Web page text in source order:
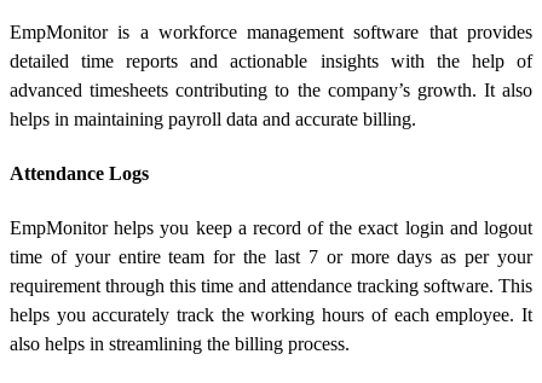
EmpMonitor is a workforce management software that provides
detailed time reports and actionable insights with the help of
advanced timesheets contributing to the company’s growth. It also
helps in maintaining payroll data and accurate billing.
Attendance Logs
EmpMonitor helps you keep a record of the exact login and logout
time of your entire team for the last 7 or more days as per your
requirement through this time and attendance tracking software. This
helps you accurately track the working hours of each employee. It
also helps in streamlining the billing process.